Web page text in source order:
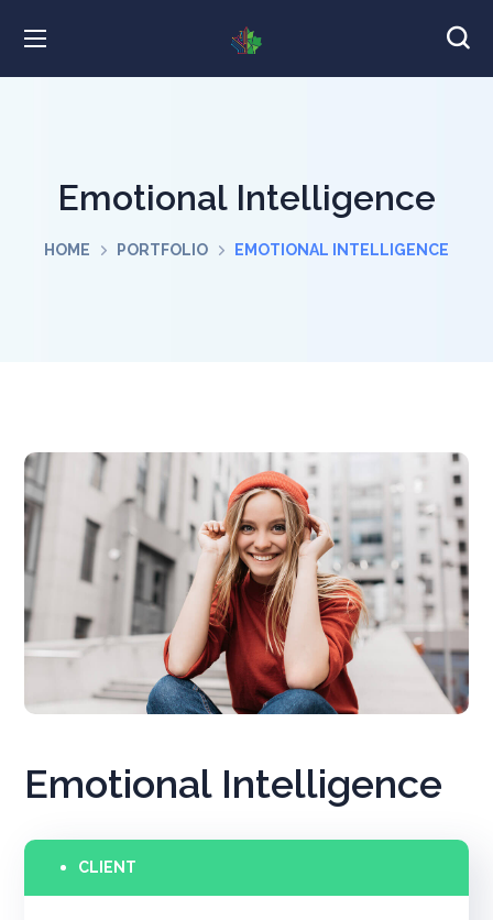
Emotional Intelligence
HOME PORTFOLIO EMOTIONAL INTELLIGENCE
Emotional Intelligence
CLIENT